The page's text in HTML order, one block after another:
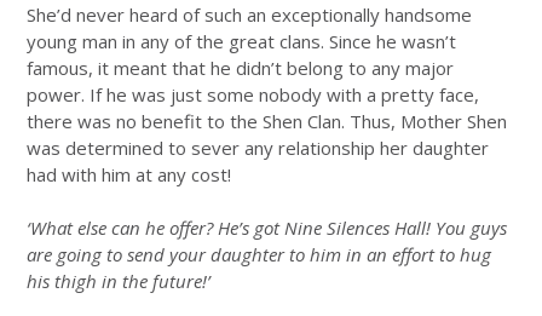
She’d never heard of such an exceptionally handsome
young man in any of the great clans. Since he wasn’t
famous, it meant that he didn’t belong to any major
power. If he was just some nobody with a pretty face,
there was no benefit to the Shen Clan. Thus, Mother Shen
was determined to sever any relationship her daughter
had with him at any cost!
‘What else can he offer? He’s got Nine Silences Hall! You guys
are going to send your daughter to him in an effort to hug
his thigh in the future!’